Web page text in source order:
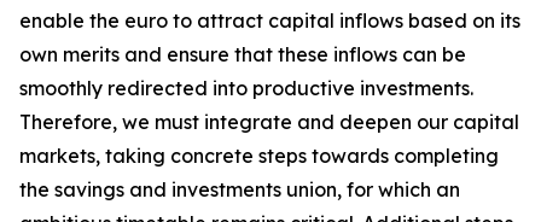
enable the euro to attract capital inflows based on its
own merits and ensure that these inflows can be
smoothly redirected into productive investments.
Therefore, we must integrate and deepen our capital
markets, taking concrete steps towards completing
the savings and investments union, for which an